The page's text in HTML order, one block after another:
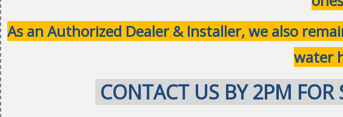
As an Authorized Dealer & Installer, we also
water
CONTACT US BY 2PM